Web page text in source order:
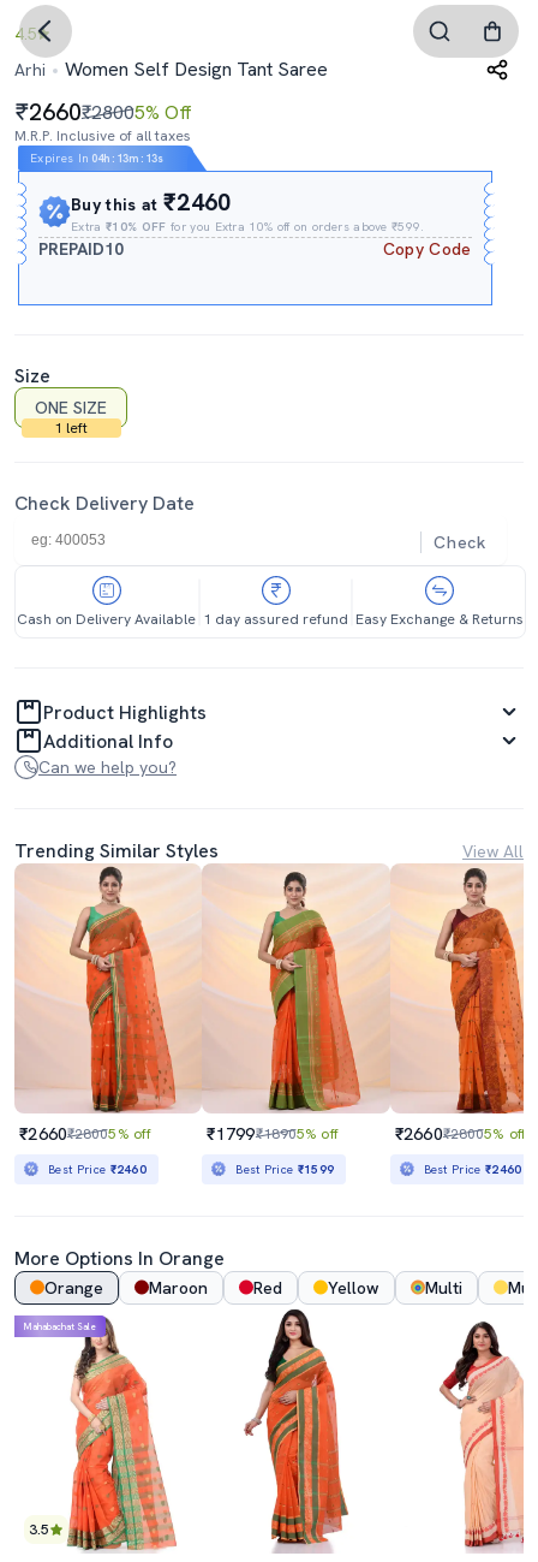
4.5
Arhi
Women Self Design Tant Saree
2660₹28005% Off
M.R.P. Inclusive of all taxes
Expires In 04h : 13m : 12s
Buy this at₹2460
Extra₹10% OFF for you Extra 10% off on orders above ₹599.
PREPAID10 Copy Code
Size
ONE SIZE
1 left
Check Delivery Date
Check
Cash on Delivery Available 1 day assured refund Easy Exchange & Returns
Product Highlights
Additional Info
Can we help you?
Trending Similar Styles View All
₹2660₹28005% off
Best Price ₹2460
₹1799₹18905% off
Best Price ₹1599
₹2660₹28005% off
Best Price₹2460
More Options In Orange
Orange Maroon Red Yellow Multi
3.5
Mahabachat Sale